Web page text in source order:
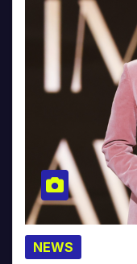
NEWS